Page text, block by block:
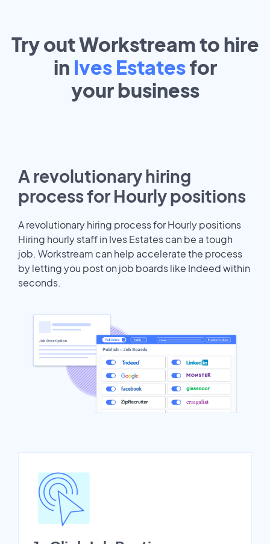
Try out Workstream to hire
in Ives Estatesfor
yourbusiness
A revolutionary hiring
process for Hourly positions
A revolutionary hiring process for Hourly positions
Hiring hourly staff in Ives Estates can be a tough
job. Workstream can help accelerate the process
by letting you post on job boards like Indeed within
seconds.